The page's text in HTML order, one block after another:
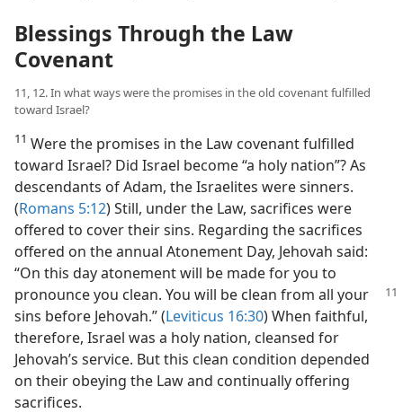
Blessings Through the Law
Covenant
11, 12. In what ways were the promises in the old covenant fulfilled
toward Israel?
11 Were the promises in the Law covenant fulfilled
toward Israel? Did Israel become “a holy nation”? As
descendants of Adam, the Israelites were sinners.
(Romans 5:12) Still, under the Law, sacrifices were
offered to cover their sins. Regarding the sacrifices
offered on the annual Atonement Day, Jehovah said:
“On this day atonement will be made for you to
pronounce you clean. You will be clean from all your
sins before Jehovah.” (Leviticus 16:30) When faithful,
therefore, Israel was a holy nation, cleansed for
Jehovah’s service. But this clean condition depended
on their obeying the Law and continually offering
sacrifices.